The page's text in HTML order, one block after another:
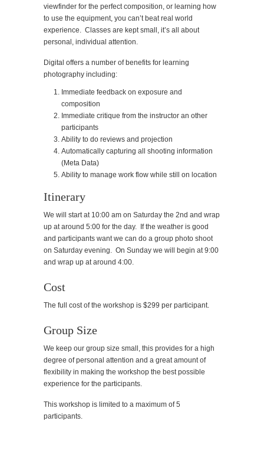
viewfinder for the perfect composition, or learning how
to use the equipment, you can’t beat real world
experience. Classes are kept small, it’s all about
personal, individual attention.
Digital offers a number of benefits for learning
photography including:
Immediate feedback on exposure and
composition
Immediate critique from the instructor an other
participants
Ability to do reviews and projection
Automatically capturing all shooting information
(Meta Data)
Ability to manage work flow while still on location
Itinerary
We will start at 10:00 am on Saturday the 2nd and wrap
up at around 5:00 for the day. If the weather is good
and participants want we can do a group photo shoot
on Saturday evening. On Sunday we will begin at 9:00
and wrap up at around 4:00.
Cost
The full cost of the workshop is $299 per participant.
Group Size
We keep our group size small, this provides for a high
degree of personal attention and a great amount of
flexibility in making the workshop the best possible
experience for the participants.
This workshop is limited to a maximum of 5
participants.